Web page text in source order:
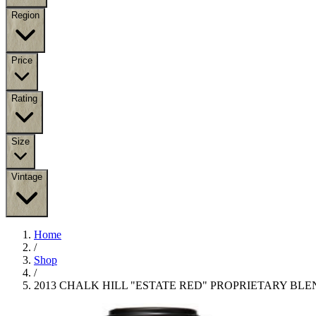
Region
Price
Rating
Size
Vintage
Home
/
Shop
/
2013 CHALK HILL "ESTATE RED" PROPRIETARY